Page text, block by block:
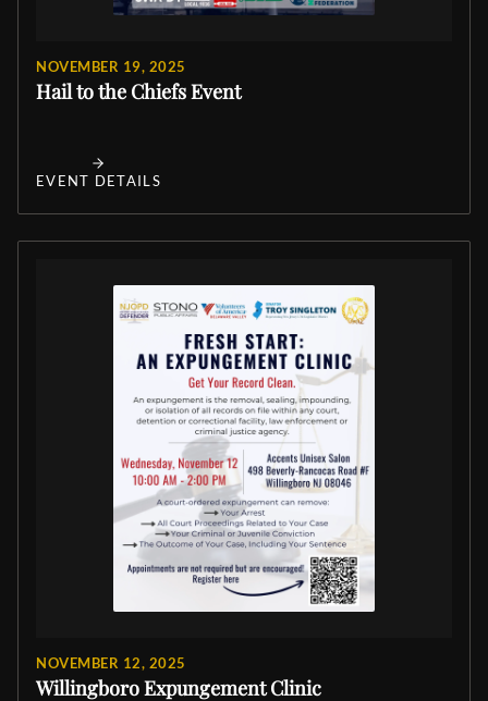
NOVEMBER 19, 2025
Hail to the Chiefs Event
EVENT DETAILS
NOVEMBER 12, 2025
Willingboro Expungement Clinic